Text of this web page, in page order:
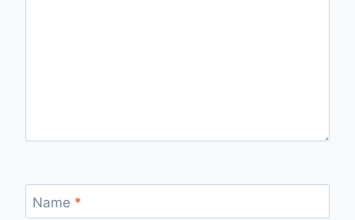
Name *